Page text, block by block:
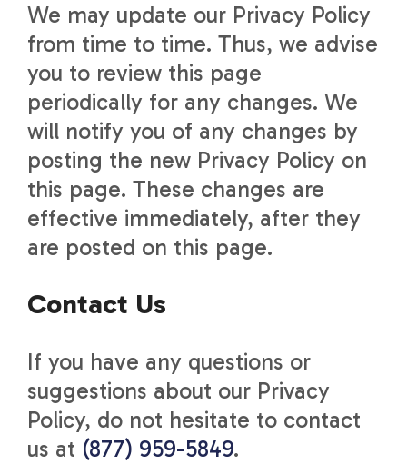
We may update our Privacy Policy
from time to time. Thus, we advise
you to review this page
periodically for any changes. We
will notify you of any changes by
posting the new Privacy Policy on
this page. These changes are
effective immediately, after they
are posted on this page.
Contact Us
If you have any questions or
suggestions about our Privacy
Policy, do not hesitate to contact
us at (877) 959-5849.